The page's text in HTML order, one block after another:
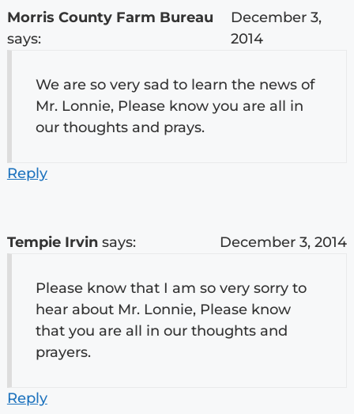
Morris County Farm Bureau
says:
December 3,
2014
We are so very sad to learn the news of
Mr. Lonnie, Please know you are all in
our thoughts and prays.
Reply
Tempie Irvin says: December 3, 2014
Please know that I am so very sorry to
hear about Mr. Lonnie, Please know
that you are all in our thoughts and
prayers.
Reply